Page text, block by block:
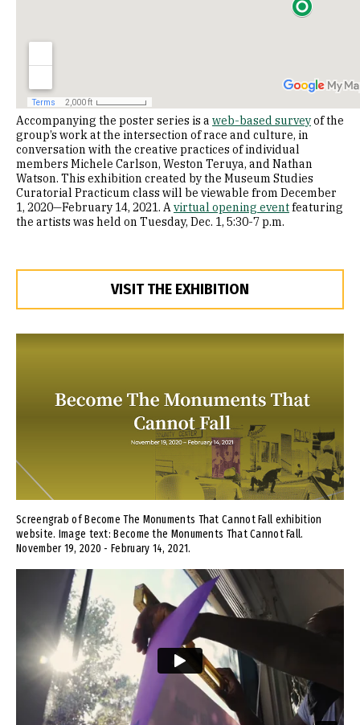
Accompanying the poster series is a web-based surveyof the
group’s work at the intersection of race and culture, in
conversation with the creative practices of individual
members Michele Carlson, Weston Teruya, and Nathan
Watson. This exhibition created by the Museum Studies
Curatorial Practicum class will be viewable from December
1, 2020—February 14, 2021. Avirtual opening eventfeaturing
the artists was held on Tuesday, Dec. 1, 5:30-7 p.m.
VISIT THE EXHIBITION
Screengrab of Become The Monuments That Cannot Fall exhibition
website. Image text: Become the Monuments That Cannot Fall.
November 19, 2020 - February 14, 2021.
Remote video URL